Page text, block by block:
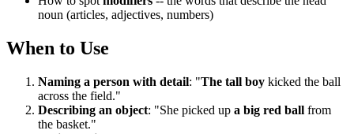
noun (articles, adjectives, numbers)
When to Use
Naming a person with detail: "The tall boy kicked the ball
across the field."
Describing an object: "She picked up a big red ball from
the basket."